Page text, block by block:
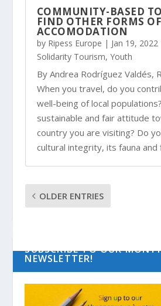
COMMUNITY-BASED
FIND OTHER FORMS OF
ACCOMODATION
by Ripess Europe | Jan 19, 2022
Solidarity Tourism, Youth
By Andrea Rodríguez Valdés,
When you travel, do you
well-being of local
sustainable and fair attitude
country you are visiting? Do
cultural integrity, its fauna and
OLDER ENTRIES
SUBSCRIBE TO OUR
NEWSLETTER!